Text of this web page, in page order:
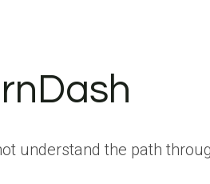
understand the path